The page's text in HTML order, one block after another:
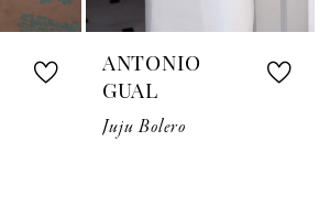
ANTONIO
GUAL
Juju Bolero